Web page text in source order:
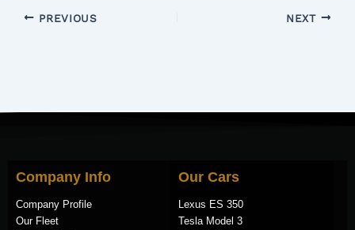
PREVIOUS NEXT
Company Info
Company Profile
Our Fleet
Our Cars
Lexus ES 350
Tesla Model 3